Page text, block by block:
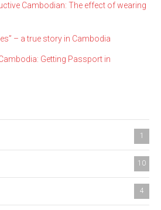
Cambodian: The effect of wearing
– a true story in Cambodia
Getting Passport in
1
10
4